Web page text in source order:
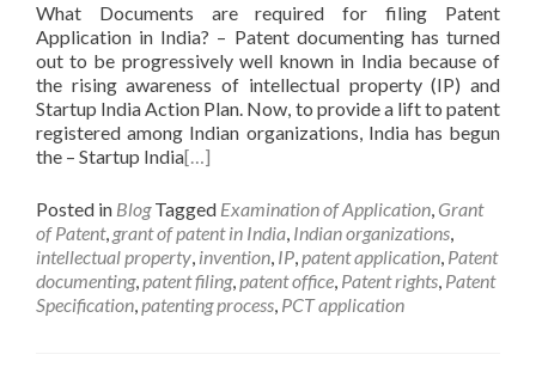
What Documents are required for filing Patent
Application in India? – Patent documenting has turned
out to be progressively well known in India because of
the rising awareness of intellectual property (IP) and
Startup India Action Plan. Now, to provide a lift to patent
registered among Indian organizations, India has begun
the – Startup India[…]
Posted in Blog Tagged Examination of Application, Grant
of Patent, grant of patent in India, Indian organizations,
intellectual property, invention, IP,patent application, Patent
documenting,patent filing,patent office, Patent rights, Patent
Specification,patenting process, PCT application